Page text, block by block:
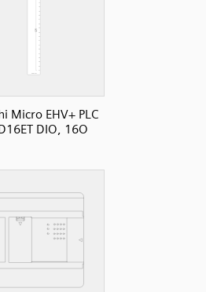
Micro EHV+ PLC
DIO, 16O